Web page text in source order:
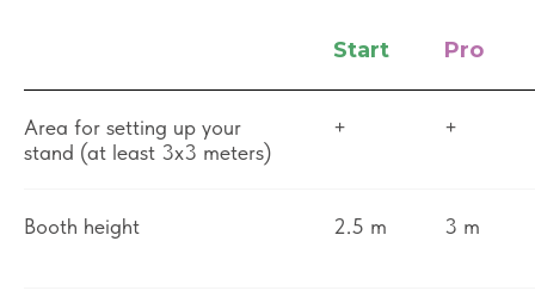
Start Pro
Area for setting up your
stand (at least 3x3 meters)
+ +
Booth height 2.5 m 3 m